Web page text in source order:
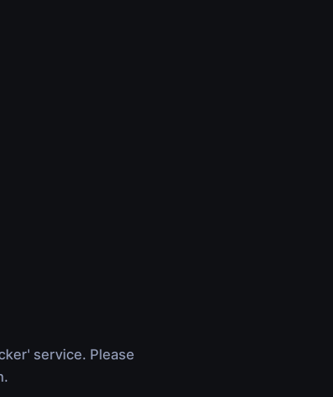
service. Please